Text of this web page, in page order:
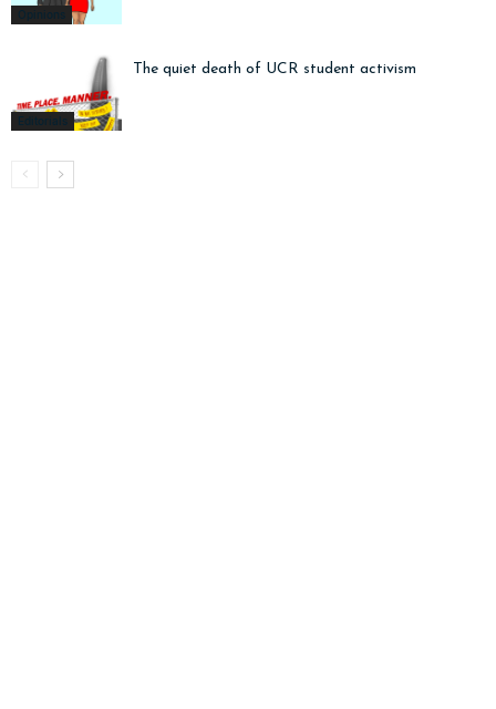
Opinions
Editorials
The quiet death of UCR student activism